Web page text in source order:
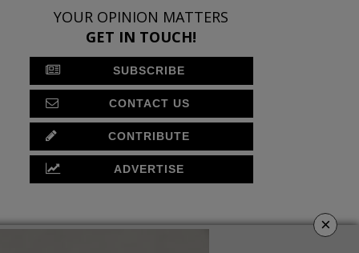
YOUR OPINION MATTERS
GET IN TOUCH!
SUBSCRIBE
CONTACT US
CONTRIBUTE
ADVERTISE
×